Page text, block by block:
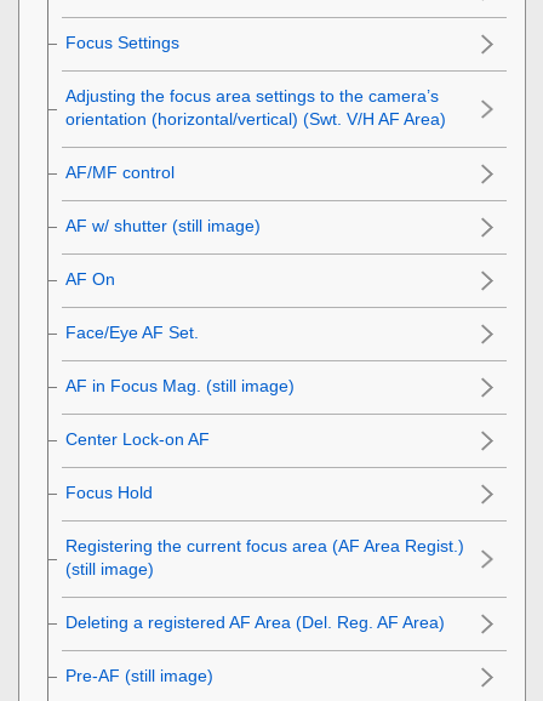
Focus Settings
Adjusting the focus area settings to the camera’s
orientation (horizontal/vertical) (Swt. V/H AF Area)
AF/MF control
AF w/ shutter (still image)
AF On
Face/Eye AF Set.
AF in Focus Mag. (still image)
Center Lock-on AF
Focus Hold
Registering the current focus area (AF Area Regist.)
(still image)
Deleting a registered AF Area (Del. Reg. AF Area)
Pre-AF (still image)